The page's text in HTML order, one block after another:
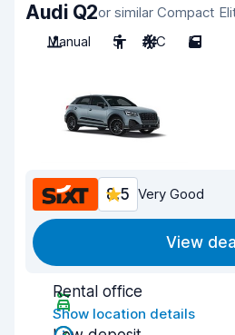
Audi Q2or similar Compact
Manual
5 A/C 5
8.5 Very Good
View deal
Rental office
Show location details